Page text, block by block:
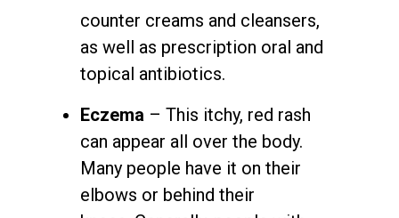
counter creams and cleansers,
as well as prescription oral and
topical antibiotics.
Eczema – This itchy, red rash
can appear all over the body.
Many people have it on their
elbows or behind their